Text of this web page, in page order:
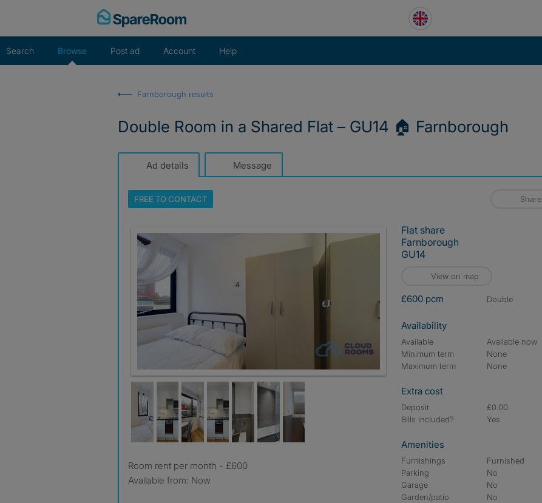
Search Browse Post ad Account Help
Farnborough results
Double Room in a Shared Flat – GU14 🏠 Farnborough
Ad details Message
FREE TOCONTACT Share
Room rent per month - £600
Available from: Now
Flat share
Farnborough
GU14
View on map
£600 pcm double
Availability
Available
Available now
Minimum term
None
Maximum term
None
Extra cost
Deposit
£0.00
Bills included?
Yes
Amenities
Furnishings
Furnished
Parking
No
Garage
No
Garden/patio
No